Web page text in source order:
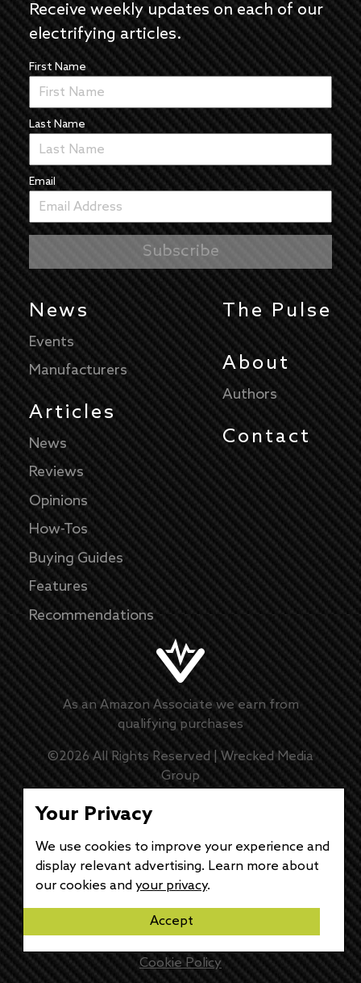
Receive weekly updates on each of our
electrifying articles.
First Name
Last Name
Email
News
Events
Manufacturers
Articles
News
Reviews
Opinions
How-Tos
Buying Guides
Features
Recommendations
The Pulse
About
Authors
Contact
As an Amazon Associate we earn from
qualifying purchases
©2026All Rights Reserved | Wrecked Media
Group
Master Disclaimer
Privacy Policy
DMCA Policy
Disclaimer
Cookie Policy
Your Privacy
We use cookies to improve your experience and
display relevant advertising. Learn more about
our cookies and your privacy.
Accept